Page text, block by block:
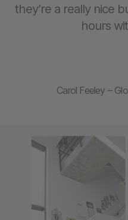
they’re a really nice
hours
Carol Feeley –